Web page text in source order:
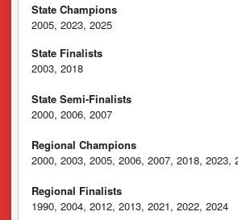
State Champions
2005, 2023, 2025
State Finalists
2003, 2018
State Semi-Finalists
2000, 2006, 2007
Regional Champions
2000, 2003, 2005, 2006, 2007, 2018, 2023,
Regional Finalists
1990, 2004, 2012, 2013, 2021, 2022, 2024